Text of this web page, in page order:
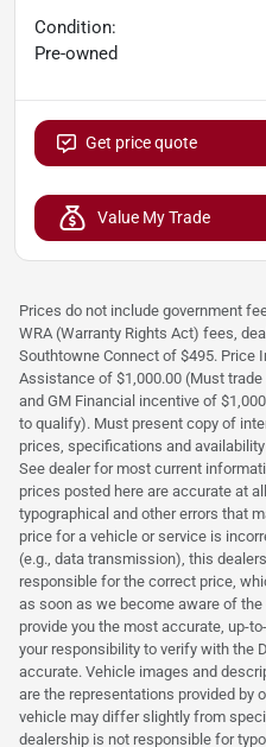
Condition:
Pre-owned
Get price quote
Value My Trade
Prices do not include government
WRA (Warranty Rights Act) fees,
Southtowne Connect of $495. Price
Assistance of $1,000.00 (Must
and GM Financial incentive of
to qualify). Must present copy of
prices, specifications and
See dealer for most current
prices posted here are accurate at
typographical and other errors that
price for a vehicle or service is
(e.g., data transmission), this
responsible for the correct price,
as soon as we become aware of
provide you the most accurate, up-
your responsibility to verify with the
accurate. Vehicle images and
are the representations provided by
vehicle may differ slightly from
dealership is not responsible for